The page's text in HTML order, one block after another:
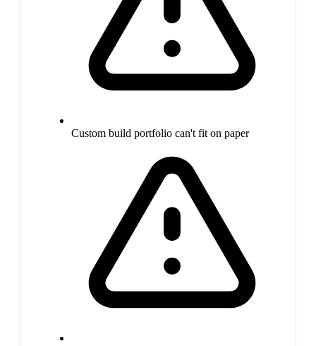
Custom build portfolio can't fit on paper